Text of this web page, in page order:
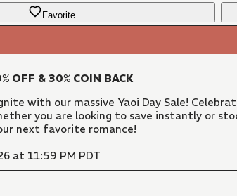
Favorite
OFF & 30% COIN BACK
with our massive Yaoi Day Sale!
you are looking to save instantly or
next favorite romance!
at 11:59 PM PDT